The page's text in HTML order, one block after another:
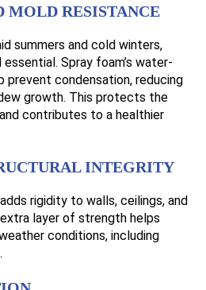
MOLD RESISTANCE
summers and cold winters,
Spray foam’s water-
prevent condensation, reducing
growth. This protects the
contributes to a healthier
INTEGRITY
rigidity to walls, ceilings, and
layer of strength helps
conditions, including